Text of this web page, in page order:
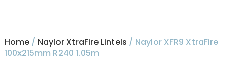
Home/ Naylor XtraFire Lintels / Naylor XFR9 XtraFire
100x215mm R240 1.05m